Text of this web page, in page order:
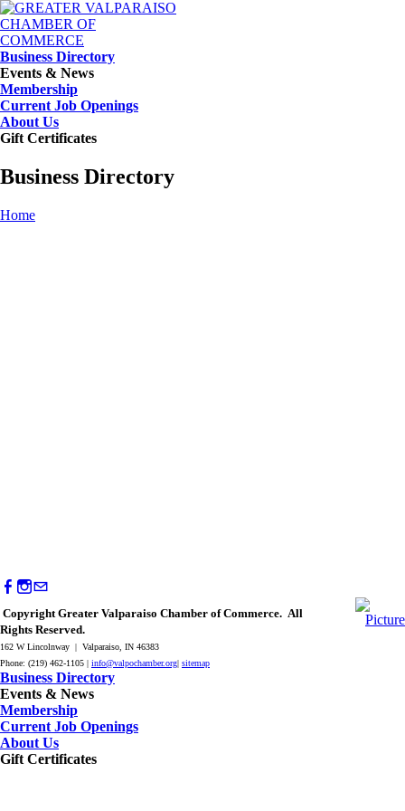
Business Directory
Events & News
Membership
Current Job Openings
About Us
Gift Certificates
Business Directory
Home
Copyright Greater Valparaiso Chamber of Commerce. All
Rights Reserved.
162 W Lincolnway | Valparaiso, IN 46383
Phone: (219) 462-1105 | info@valpochamber.org| sitemap
Business Directory
Events & News
Membership
Current Job Openings
About Us
Gift Certificates